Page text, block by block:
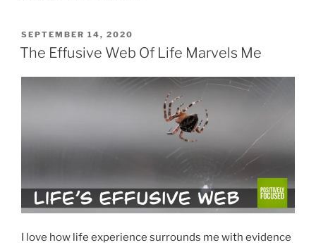
POSTED
ON
SEPTEMBER 14, 2020
The Effusive Web Of Life Marvels Me
I love how life experience surrounds me with evidence